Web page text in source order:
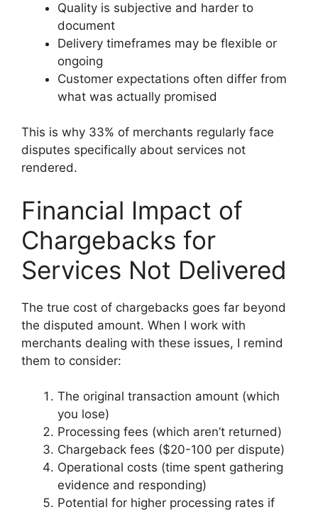
Quality is subjective and harder to
document
Delivery timeframes may be flexible or
ongoing
Customer expectations often differ from
what was actually promised
This is why 33% of merchants regularly face
disputes specifically about services not
rendered.
Financial Impact of
Chargebacks for
Services Not Delivered
The true cost of chargebacks goes far beyond
the disputed amount. When I work with
merchants dealing with these issues, I remind
them to consider:
The original transaction amount (which
you lose)
Processing fees (which aren’t returned)
Chargeback fees ($20-100 per dispute)
Operational costs (time spent gathering
evidence and responding)
Potential for higher processing rates if